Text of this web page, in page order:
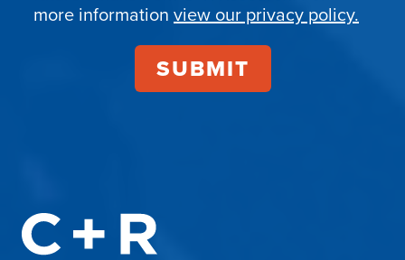
more information view our privacy policy.